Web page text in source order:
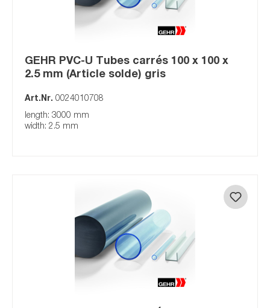
GEHR PVC-U Tubes carrés 100 x 100 x
2.5 mm (Article solde) gris
Art.Nr. 0024010708
length: 3000 mm
width: 2.5 mm